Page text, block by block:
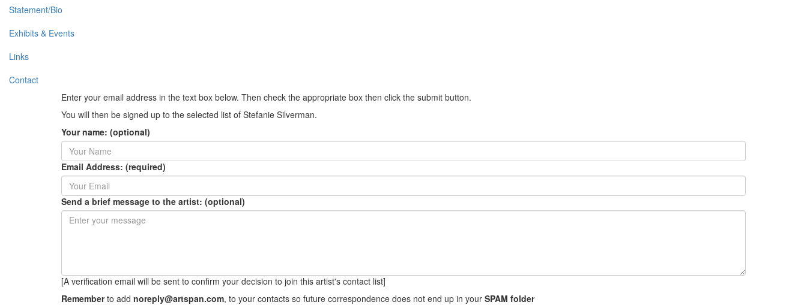
Statement/Bio
Exhibits & Events
Links
Contact
Enter your email address in the text box below. Then check the appropriate box then click the submit button.
You will then be signed up to the selected list of Stefanie Silverman.
Your name: (optional)
Email Address: (required)
Send a brief message to the artist: (optional)
[A verification email will be sent to confirm your decision to join this artist's contact list]
Rememberto add noreply@artspan.com, to your contacts so future correspondence does not end up in your SPAM folder